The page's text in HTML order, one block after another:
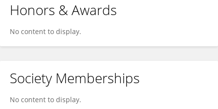
Honors & Awards
No content to display.
Society Memberships
No content to display.